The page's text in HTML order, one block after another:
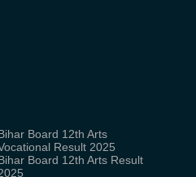
Board 12th Arts
Result 2025
Board 12th Arts Result